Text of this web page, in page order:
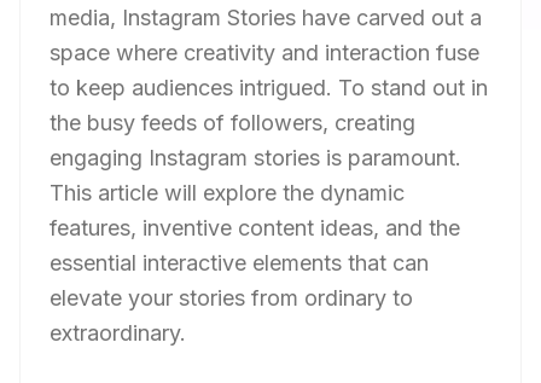
media, Instagram Stories have carved out a
space where creativity and interaction fuse
to keep audiences intrigued. To stand out in
the busy feeds of followers, creating
engaging Instagram stories is paramount.
This article will explore the dynamic
features, inventive content ideas, and the
essential interactive elements that can
elevate your stories from ordinary to
extraordinary.